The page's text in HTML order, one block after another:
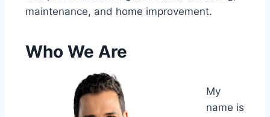
maintenance, and home improvement.
Who We Are
My
name is